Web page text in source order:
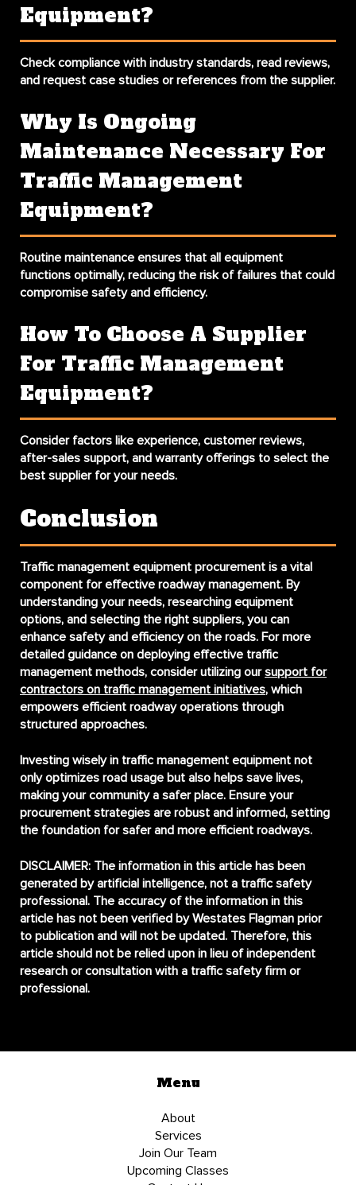
Equipment?
Check compliance with industry standards, read reviews,
and request case studies or references from the supplier.
Why Is Ongoing
Maintenance Necessary For
Traffic Management
Equipment?
Routine maintenance ensures that all equipment
functions optimally, reducing the risk of failures that could
compromise safety and efficiency.
How To Choose A Supplier
For Traffic Management
Equipment?
Consider factors like experience, customer reviews,
after-sales support, and warranty offerings to select the
best supplier for your needs.
Conclusion
Traffic management equipment procurement is a vital
component for effective roadway management. By
understanding your needs, researching equipment
options, and selecting the right suppliers, you can
enhance safety and efficiency on the roads. For more
detailed guidance on deploying effective traffic
management methods, consider utilizing oursupport for
contractors on traffic management initiatives, which
empowers efficient roadway operations through
structured approaches.
Investing wisely in traffic management equipment not
only optimizes road usage but also helps save lives,
making your community a safer place. Ensure your
procurement strategies are robust and informed, setting
the foundation for safer and more efficient roadways.
DISCLAIMER: The information in this article has been
generated by artificial intelligence, not a traffic safety
professional. The accuracy of the information in this
article has not been verified by Westates Flagman prior
to publication and will not be updated. Therefore, this
article should not be relied upon in lieu of independent
research or consultation with a traffic safety firm or
professional.
Menu
About
Services
Join Our Team
Upcoming Classes